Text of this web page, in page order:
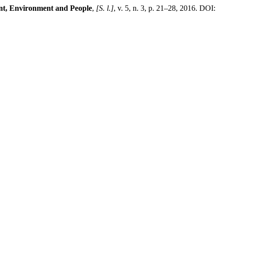
Environment and People, [S. l.], v. 5, n. 3, p. 21–28, 2016. DOI: